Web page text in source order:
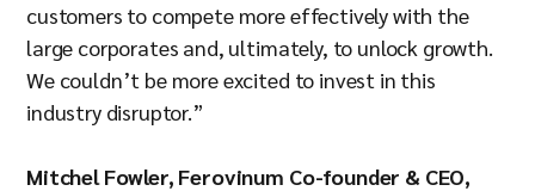
customers to compete more effectively with the
large corporates and, ultimately, to unlock growth.
We couldn’t be more excited to invest in this
industry disruptor.”
Mitchel Fowler, Ferovinum Co-founder & CEO,